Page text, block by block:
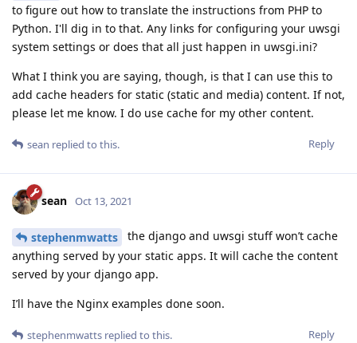
to figure out how to translate the instructions from PHP to
Python. I'll dig in to that. Any links for configuring your uwsgi
system settings or does that all just happen in uwsgi.ini?
What I think you are saying, though, is that I can use this to
add cache headers for static (static and media) content. If not,
please let me know. I do use cache for my other content.
Reply
sean replied to this.
sean Oct 13, 2021
stephenmwatts
the django and uwsgi stuff won’t cache
anything served by your static apps. It will cache the content
served by your django app.
I’ll have the Nginx examples done soon.
Reply
stephenmwatts replied to this.